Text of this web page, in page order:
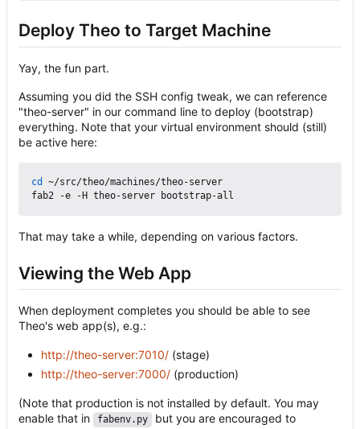
Deploy Theo to Target Machine
Yay, the fun part.
Assuming you did the SSH config tweak, we can reference
"theo-server" in our command line to deploy (bootstrap)
everything. Note that your virtual environment should (still)
be active here:
cd
~/src/theo/machines/theo-server
That may take a while, depending on various factors.
Viewing the Web App
When deployment completes you should be able to see
Theo's web app(s), e.g.:
http://theo-server:7010/ (stage)
http://theo-server:7000/ (production)
(Note that production is not installed by default. You may
enable that in
fabenv.py
but you are encouraged to